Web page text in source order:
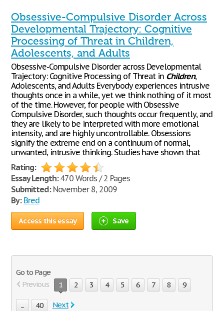
Obsessive-Compulsive Disorder Across
Developmental Trajectory: Cognitive
Processing of Threat in Children,
Adolescents, and Adults
Obsessive-Compulsive Disorder across Developmental
Trajectory: Cognitive Processing of Threat in Children,
Adolescents, and Adults Everybody experiences intrusive
thoughts once in a while, yet we think nothing of it most
of the time. However, for people with Obsessive
Compulsive Disorder, such thoughts occur frequently, and
they are likely to be interpreted with more emotional
intensity, and are highly uncontrollable. Obsessions
signify the extreme end on a continuum of normal,
unwanted, intrusive thinking. Studies have shown that
Rating:
Essay Length:470 Words / 2 Pages
Submitted:November 8, 2009
By: Bred
Access this essay Save
Go to Page
Previous
1 2 3 4 5 6 7 8 9
... 40 Next